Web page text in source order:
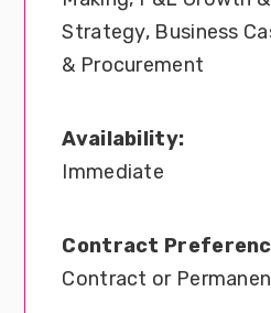
Strategy, Business
& Procurement
Availability:
Immediate
Contract
Contract or